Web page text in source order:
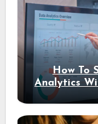
How To
Analytics